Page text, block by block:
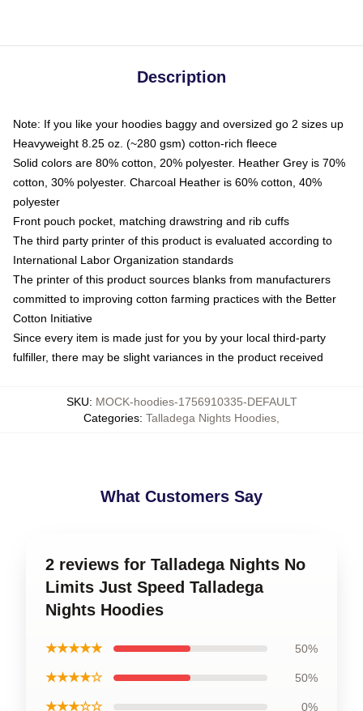
Description
Note: If you like your hoodies baggy and oversized go 2 sizes up
Heavyweight 8.25 oz. (~280 gsm) cotton-rich fleece
Solid colors are 80% cotton, 20% polyester. Heather Grey is 70%
cotton, 30% polyester. Charcoal Heather is 60% cotton, 40%
polyester
Front pouch pocket, matching drawstring and rib cuffs
The third party printer of this product is evaluated according to
International Labor Organization standards
The printer of this product sources blanks from manufacturers
committed to improving cotton farming practices with the Better
Cotton Initiative
Since every item is made just for you by your local third-party
fulfiller, there may be slight variances in the product received
SKU: MOCK-hoodies-1756910335-DEFAULT
Categories: Talladega Nights Hoodies
What Customers Say
2 reviews for Talladega Nights No
Limits Just Speed Talladega
Nights Hoodies
★★★★★ 50%
★★★★☆ 50%
★★★☆☆ 0%